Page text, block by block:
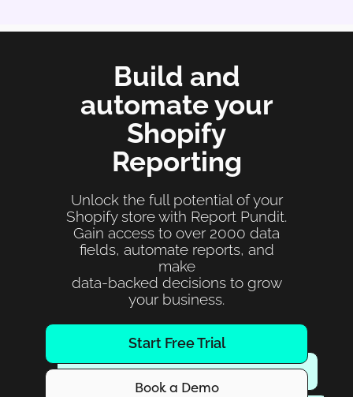
Build and
automate your
Shopify
Reporting
Unlock the full potential of your
Shopify store with Report Pundit.
Gain access to over 2000 data
fields, automate reports, and
make
data-backed decisions to grow
your business.
Start Free Trial
Book a Demo